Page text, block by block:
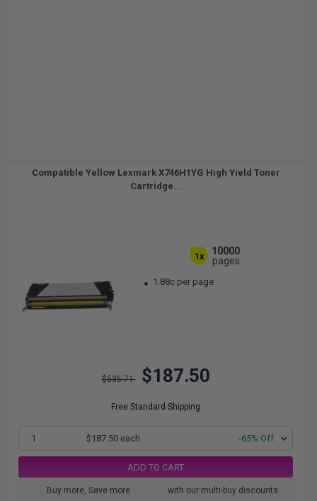
Compatible Yellow Lexmark X746H1YG High Yield Toner
Cartridge...
1x
10000
pages
1.88c per page
$535.71 $187.50
Free Standard Shipping
1 $187.50 each -65% Off
ADD TO CART
Buy more, Save more with our multi-buy discounts